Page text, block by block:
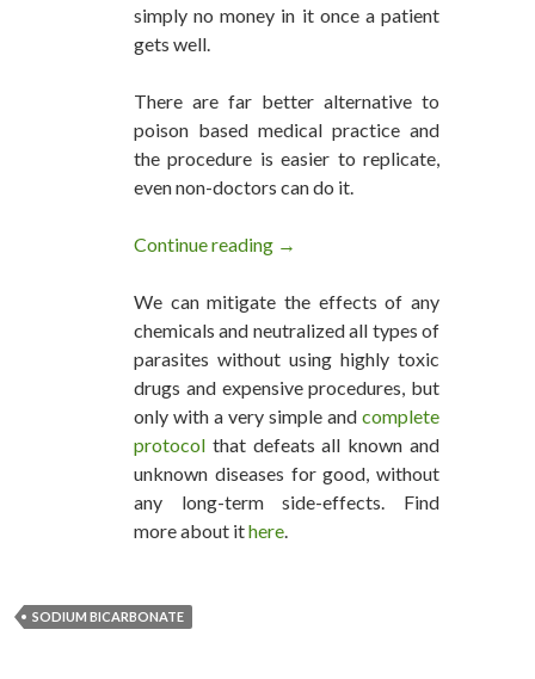
simply no money in it once a patient
gets well.
There are far better alternative to
poison based medical practice and
the procedure is easier to replicate,
even non-doctors can do it.
Continue reading A $2.61 /lb. of Sodium
→
We can mitigate the effects of any
chemicals and neutralized all types of
parasites without using highly toxic
drugs and expensive procedures, but
only with a very simple and complete
protocol that defeats all known and
unknown diseases for good, without
any long-term side-effects. Find
more about ithere.
SODIUM BICARBONATE